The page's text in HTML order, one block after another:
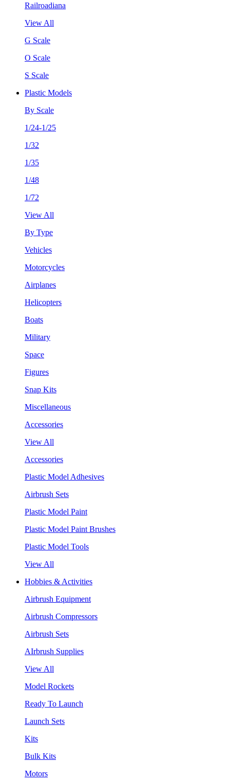
Railroadiana
View All
G Scale
O Scale
S Scale
Plastic Models
By Scale
1/24-1/25
1/32
1/35
1/48
1/72
View All
By Type
Vehicles
Motorcycles
Airplanes
Helicopters
Boats
Military
Space
Figures
Snap Kits
Miscellaneous
Accessories
View All
Accessories
Plastic Model Adhesives
Airbrush Sets
Plastic Model Paint
Plastic Model Paint Brushes
Plastic Model Tools
View All
Hobbies & Activities
Airbrush Equipment
Airbrush Compressors
Airbrush Sets
AIrbrush Supplies
View All
Model Rockets
Ready To Launch
Launch Sets
Kits
Bulk Kits
Motors